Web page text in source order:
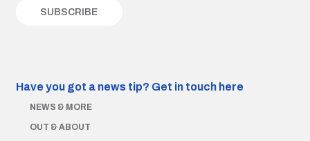
Have you got a news tip? Get in touch here
NEWS & MORE
OUT & ABOUT